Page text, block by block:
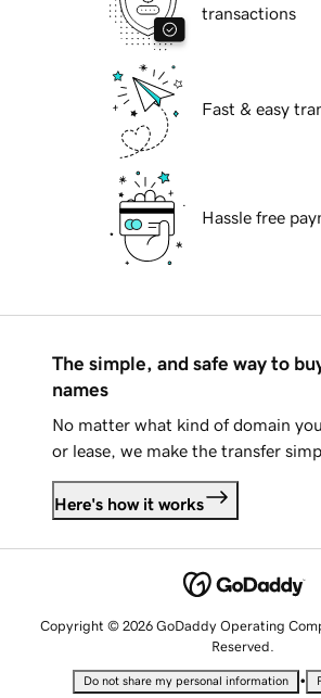
transactions
Fast & easy
Hassle free
The simple, and safe way to
names
No matter what kind of domain
or lease, we make the transfer
Here's how it works
Copyright © 2026 GoDaddy Operating
Reserved.
Do not share my personal information •